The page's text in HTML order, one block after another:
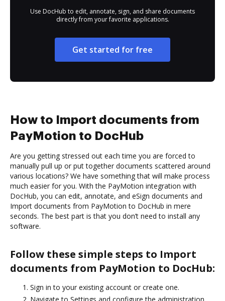
Use DocHub to edit, annotate, sign, and share documents
directly from your favorite applications.
Get started for free
How to Import documents from
PayMotion to DocHub
Are you getting stressed out each time you are forced to
manually pull up or put together documents scattered around
various locations? We have something that will make process
much easier for you. With the PayMotion integration with
DocHub, you can edit, annotate, and eSign documents and
Import documents from PayMotion to DocHub in mere
seconds. The best part is that you don’t need to install any
software.
Follow these simple steps to Import
documents from PayMotion to DocHub:
Sign in to your existing account or create one.
Navigate to Settings and configure the administration